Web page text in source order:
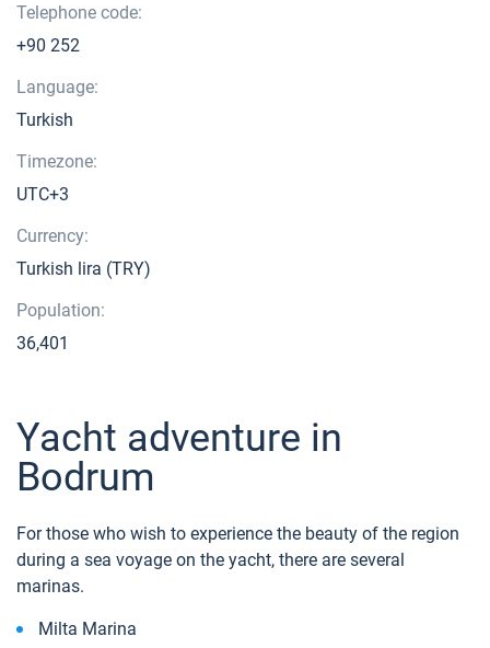
Telephone code:
+90 252
Language:
Turkish
Timezone:
UTC+3
Currency:
Turkish lira (TRY)
Population:
36,401
Yacht adventure in
Bodrum
For those who wish to experience the beauty of the region
during a sea voyage on the yacht, there are several
marinas.
Milta Marina